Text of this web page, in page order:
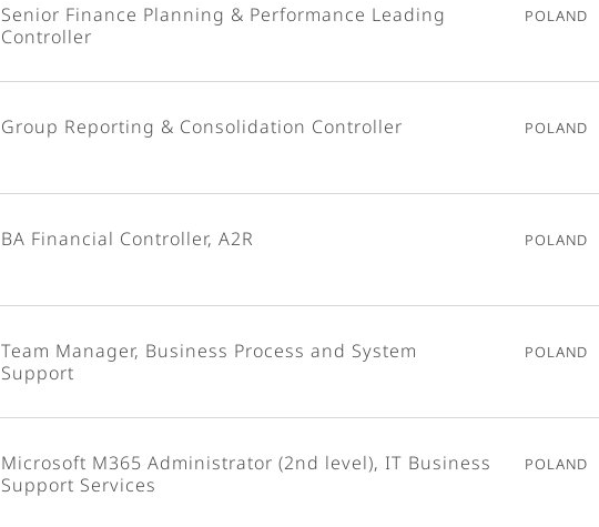
Senior Finance Planning & Performance Leading
Controller
Poland
Group Reporting & Consolidation Controller Poland
BA Financial Controller, A2R Poland
Team Manager, Business Process and System
Support
Poland
Microsoft M365 Administrator (2nd level), IT Business
Support Services
Poland